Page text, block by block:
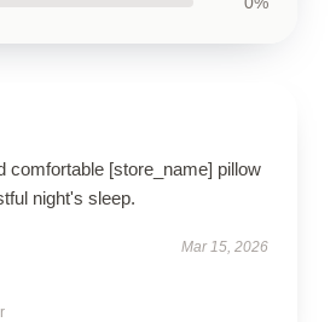
comfortable [store_name] pillow
night's sleep.
Mar 15, 2026